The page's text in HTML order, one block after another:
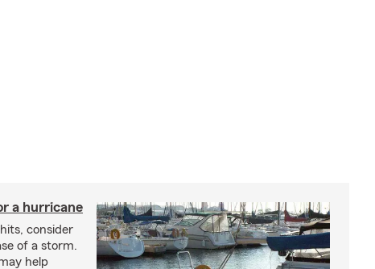
a hurricane
consider
of a storm.
help